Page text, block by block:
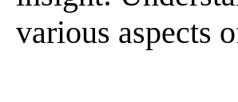
various aspects